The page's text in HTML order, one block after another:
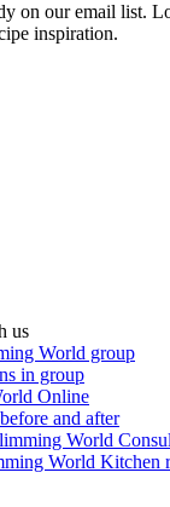
on our email list.
inspiration.
us
World group
in group
Online
and after
World
World Kitchen